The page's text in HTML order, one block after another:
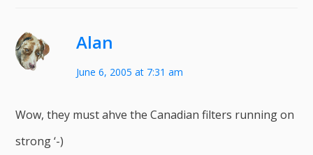
Alan
June 6, 2005 at 7:31 am
Wow, they must ahve the Canadian filters running on
strong ‘-)